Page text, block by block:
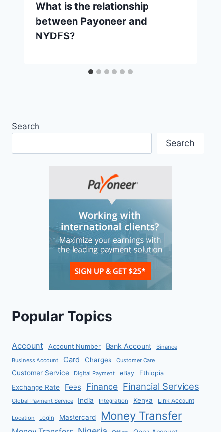
What is the relationship
between Payoneer and
NYDFS?
Search
Search
Popular Topics
Account Account Number Bank Account
Binance
Business Account
Card Charges Customer Care
Customer Service Digital Payment eBay Ethiopia
Exchange Rate Fees Finance Financial Services
Global Payment Service India Integration Kenya Link Account
Location Login Mastercard Money Transfer